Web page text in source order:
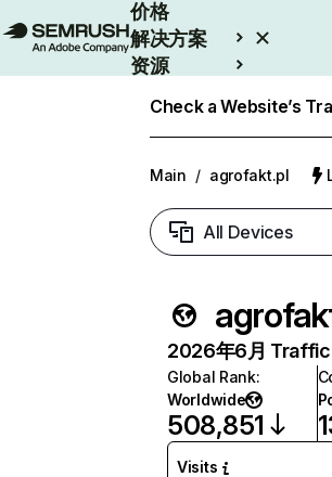
价格
解决方案
资源
Check a Website’s
Main / agrofakt.pl
All Devices
2026年6月
Global Rank:
Worldwide
508,851
Visits